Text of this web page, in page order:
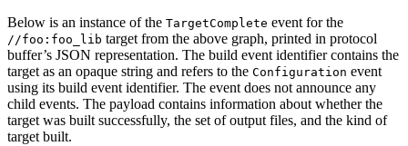
Below is an instance of the TargetComplete event for the
//foo:foo_lib target from the above graph, printed in protocol
buffer’s JSON representation. The build event identifier contains the
target as an opaque string and refers to the Configuration event
using its build event identifier. The event does not announce any
child events. The payload contains information about whether the
target was built successfully, the set of output files, and the kind of
target built.